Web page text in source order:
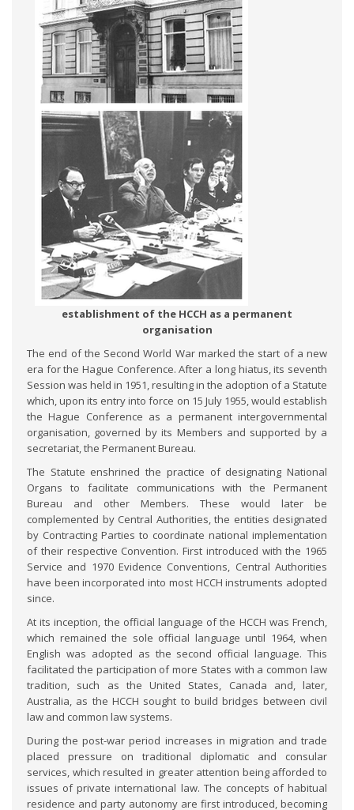
establishment of the HCCH as a permanent
organisation
The end of the Second World War marked the start of a new
era for the Hague Conference. After a long hiatus, its seventh
Session was held in 1951, resulting in the adoption of a Statute
which, upon its entry into force on 15 July 1955, would establish
the Hague Conference as a permanent intergovernmental
organisation, governed by its Members and supported by a
secretariat, the Permanent Bureau.
The Statute enshrined the practice of designating National
Organs to facilitate communications with the Permanent
Bureau and other Members. These would later be
complemented by Central Authorities, the entities designated
by Contracting Parties to coordinate national implementation
of their respective Convention. First introduced with the 1965
Service and 1970 Evidence Conventions, Central Authorities
have been incorporated into most HCCH instruments adopted
since.
At its inception, the official language of the HCCH was French,
which remained the sole official language until 1964, when
English was adopted as the second official language. This
facilitated the participation of more States with a common law
tradition, such as the United States, Canada and, later,
Australia, as the HCCH sought to build bridges between civil
law and common law systems.
During the post-war period increases in migration and trade
placed pressure on traditional diplomatic and consular
services, which resulted in greater attention being afforded to
issues of private international law. The concepts of habitual
residence and party autonomy are first introduced, becoming